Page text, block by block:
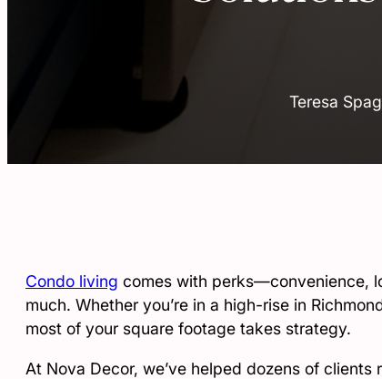
Teresa
Condo living comes with perks—convenience,
much. Whether you’re in a high-rise in
most of your square footage takes strategy.
At Nova Decor, we’ve helped dozens of